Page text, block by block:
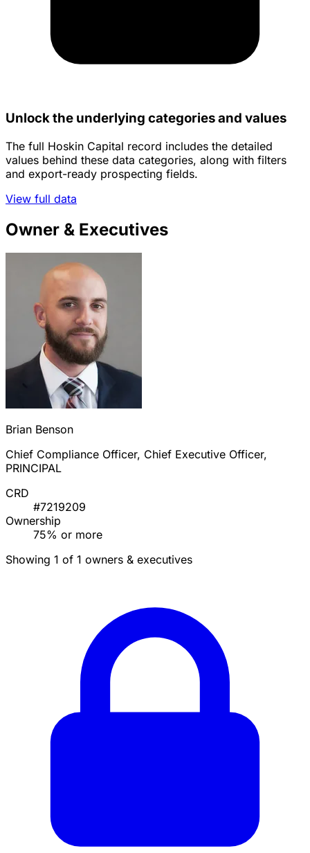
Unlock the underlying categories and values
The full Hoskin Capital record includes the detailed
values behind these data categories, along with filters
and export-ready prospecting fields.
View full data
Owner & Executives
Brian Benson
Chief Compliance Officer, Chief Executive Officer,
PRINCIPAL
CRD
#7219209
Ownership
75% or more
Showing 1 of 1 owners & executives